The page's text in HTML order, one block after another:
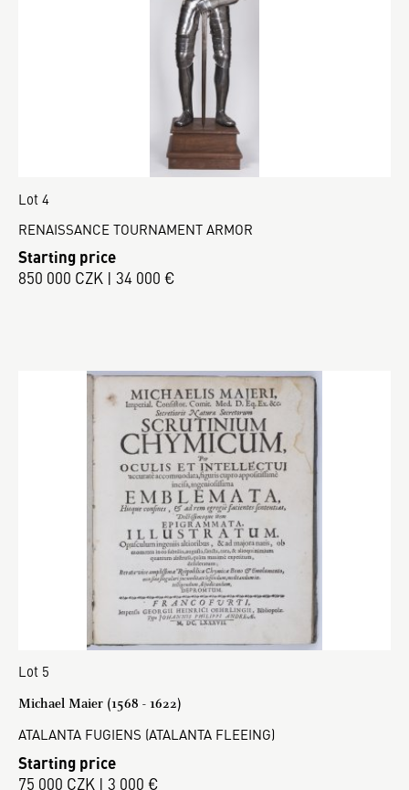
Lot 4
RENAISSANCE TOURNAMENT ARMOR
Starting price
850 000 CZK | 34 000 €
Lot 5
Michael Maier (1568 - 1622)
ATALANTA FUGIENS (ATALANTA FLEEING)
Starting price
75 000 CZK | 3 000 €